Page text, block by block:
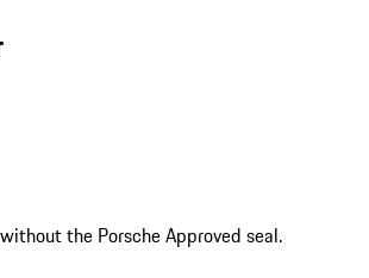
the Porsche Approved seal.